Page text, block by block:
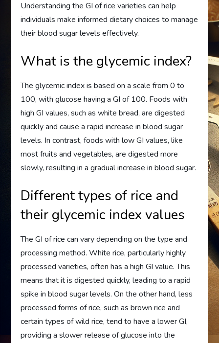
Understanding the GI of rice varieties can help
individuals make informed dietary choices to manage
their blood sugar levels effectively.
What is the glycemic index?
The glycemic index is based on a scale from 0 to
100, with glucose having a GI of 100. Foods with
high GI values, such as white bread, are digested
quickly and cause a rapid increase in blood sugar
levels. In contrast, foods with low GI values, like
most fruits and vegetables, are digested more
slowly, resulting in a gradual increase in blood sugar.
Different types of rice and
their glycemic index values
The GI of rice can vary depending on the type and
processing method. White rice, particularly highly
processed varieties, often has a high GI value. This
means that it is digested quickly, leading to a rapid
spike in blood sugar levels. On the other hand, less
processed forms of rice, such as brown rice and
certain types of wild rice, tend to have a lower GI,
providing a slower release of glucose into the